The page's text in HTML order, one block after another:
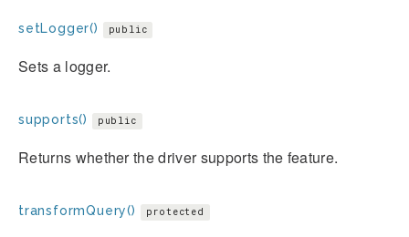
setLogger() public
Sets a logger.
supports() public
Returns whether the driver supports the feature.
transformQuery() protected